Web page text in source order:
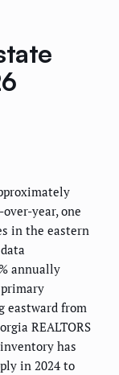
year, one
in the eastern
annually
eastward from
REALTORS
has
in 2024 to